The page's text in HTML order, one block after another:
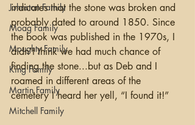
Johnston Family
Moag Family
Moughty Family
King Family
Martin Family
Mitchell Family
indicates that the stone was broken and
probably dated to around 1850. Since
the book was published in the 1970s, I
didn’t think we had much chance of
finding the stone...but as Deb and I
roamed in different areas of the
cemetery I heard her yell, “I found it!”